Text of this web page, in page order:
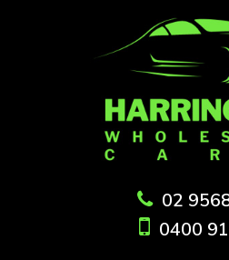
02
0400